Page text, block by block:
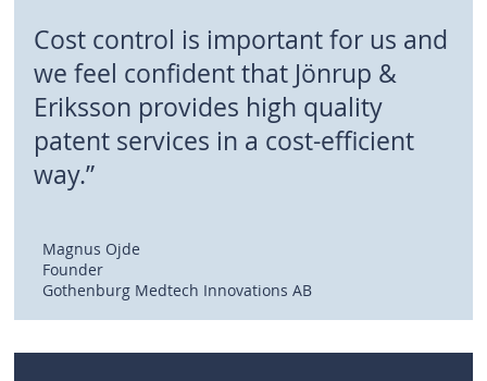
Cost control is important for us and
we feel confident that Jönrup &
Eriksson provides high quality
patent services in a cost-efficient
way.”
Magnus Ojde
Founder
Gothenburg Medtech Innovations AB